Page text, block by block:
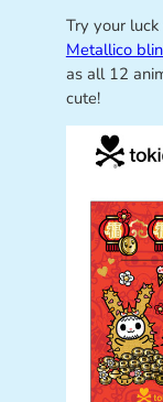
Try your
Metallico
as all 12
cute!